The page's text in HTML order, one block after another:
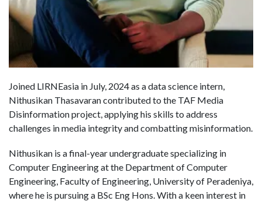
Joined LIRNEasia in July, 2024 as a data science intern,
Nithusikan Thasavaran contributed to the TAF Media
Disinformation project, applying his skills to address
challenges in media integrity and combatting misinformation.
Nithusikan is a final-year undergraduate specializing in
Computer Engineering at the Department of Computer
Engineering, Faculty of Engineering, University of Peradeniya,
where he is pursuing a BSc Eng Hons. With a keen interest in